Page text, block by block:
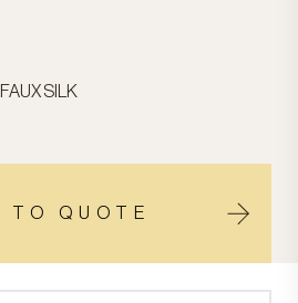
SILK
TO QUOTE